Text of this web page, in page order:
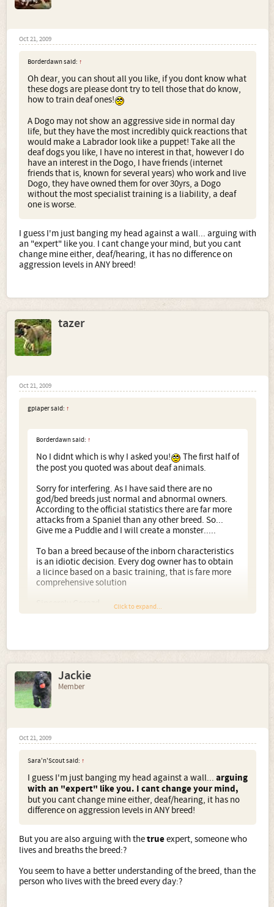
Oct 21, 2009
Borderdawn said: ↑
Oh dear, you can shout all you like, if you dont know what
these dogs are please dont try to tell those that do know,
how to train deaf ones!
A Dogo may not show an aggressive side in normal day
life, but they have the most incredibly quick reactions that
would make a Labrador look like a puppet! Take all the
deaf dogs you like, I have no interest in that, however I do
have an interest in the Dogo, I have friends (internet
friends that is, known for several years) who work and live
Dogo, they have owned them for over 30yrs, a Dogo
without the most specialist training is a liability, a deaf
one is worse.
I guess I'm just banging my head against a wall... arguing with
an "expert" like you. I cant change your mind, but you cant
change mine either, deaf/hearing, it has no difference on
aggression levels in ANY breed!
tazer
Oct 21, 2009
gplaper said: ↑
Borderdawn said: ↑
No I didnt which is why I asked you!
The first half of
the post you quoted was about deaf animals.
Sorry for interfering. As I have said there are no
god/bed breeds just normal and abnormal owners.
According to the official statistics there are far more
attacks from a Spaniel than any other breed. So...
Give me a Puddle and I will create a monster.....
To ban a breed because of the inborn characteristics
is an idiotic decision. Every dog owner has to obtain
a licince based on a basic training, that is fare more
comprehensive solution
desirable to the very people who shouldn't have them.
Your dogs are stunning.
Click to expand...
Jackie
Member
Oct 21, 2009
Sara'n'Scout said: ↑
I guess I'm just banging my head against a wall... arguing
with an "expert" like you. I cant change your mind,
but you cant change mine either, deaf/hearing, it has no
difference on aggression levels in ANY breed!
But you are also arguing with thetrueexpert, someone who
lives and breaths the breed:?
You seem to have a better understanding of the breed, than the
person who lives with the breed every day:?